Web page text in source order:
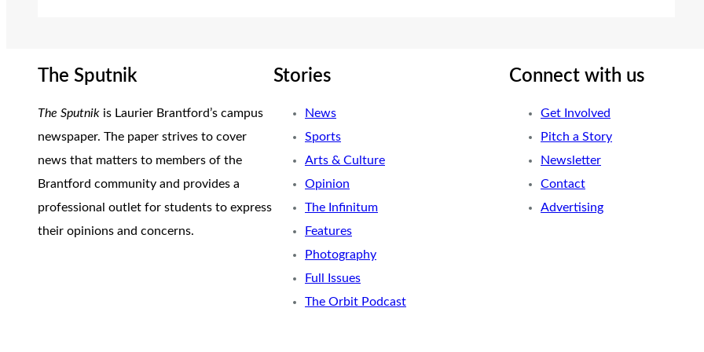
The Sputnik
The Sputnik is Laurier Brantford’s campus
newspaper. The paper strives to cover
news that matters to members of the
Brantford community and provides a
professional outlet for students to express
their opinions and concerns.
Stories
News
Sports
Arts & Culture
Opinion
The Infinitum
Features
Photography
Full Issues
The Orbit Podcast
Connect with us
Get Involved
Pitch a Story
Newsletter
Contact
Advertising